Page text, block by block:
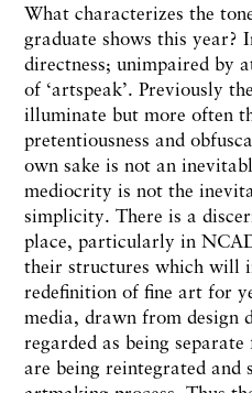
What characterizes the
graduate shows this year?
directness; unimpaired by
of ‘artspeak’. Previously
illuminate but more often
pretentiousness and
own sake is not an
mediocrity is not the
simplicity. There is a
place, particularly in
their structures which will
redefinition of fine art for
media, drawn from design
regarded as being
are being reintegrated and